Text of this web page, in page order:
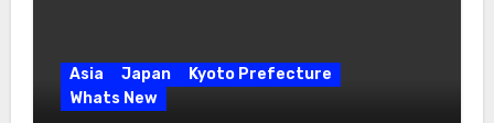
Asia Japan
Kyoto Prefecture
Whats New